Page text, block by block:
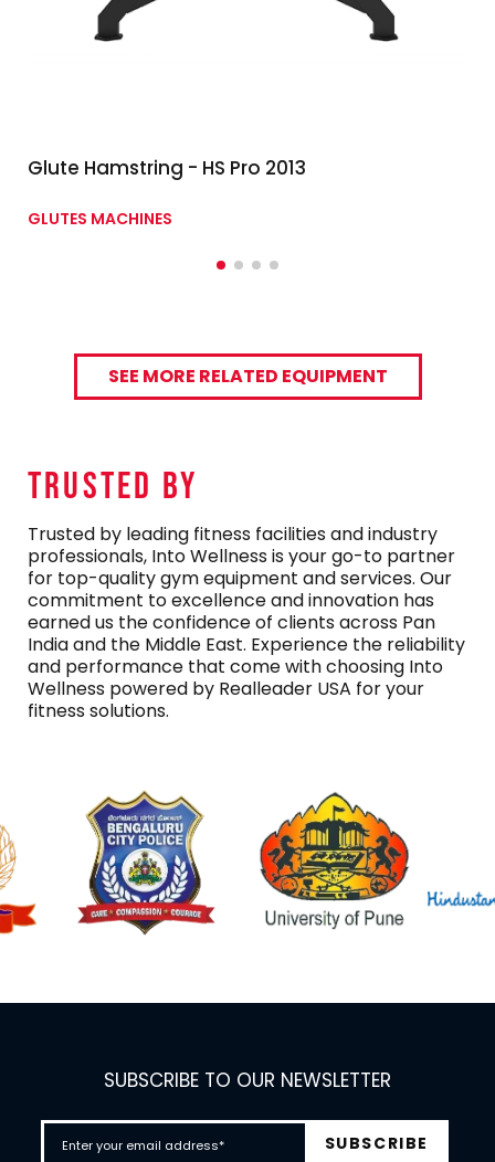
Glute Hamstring - HS Pro 2013
GLUTES MACHINES
SEE MORE RELATED EQUIPMENT
TRUSTED By
Trusted by leading fitness facilities and industry
professionals, Into Wellness is your go-to partner
for top-quality gym equipment and services. Our
commitment to excellence and innovation has
earned us the confidence of clients across Pan
India and the Middle East. Experience the reliability
and performance that come with choosing Into
Wellness powered by Realleader USA for your
fitness solutions.
SUBSCRIBE TO OUR NEWSLETTER